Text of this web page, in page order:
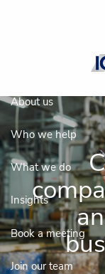
About us
Who we help
What we do
Insights
Book a meeting
Join our team